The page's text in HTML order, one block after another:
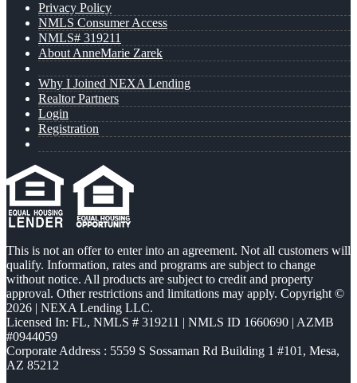
Privacy Policy
NMLS Consumer Access
NMLS# 319211
About AnneMarie Zarek
Why I Joined NEXA Lending
Realtor Partners
Login
Registration
This is not an offer to enter into an agreement. Not all customers will
qualify. Information, rates and programs are subject to change
without notice. All products are subject to credit and property
approval. Other restrictions and limitations may apply. Copyright ©
2026 | NEXA Lending LLC.
Licensed In: FL, NMLS # 319211 | NMLS ID 1660690 | AZMB
#0944059
Corporate Address : 5559 S Sossaman Rd Building 1 #101, Mesa,
AZ 85212